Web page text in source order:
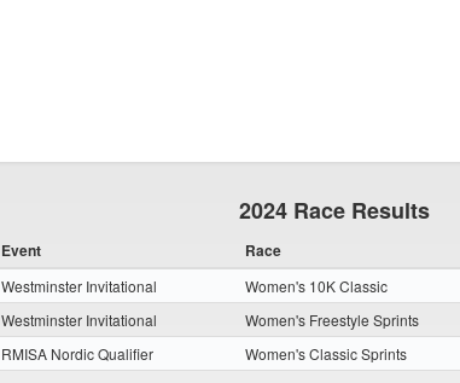
2024 Race Results
Event Race
Westminster Invitational Women's 10K Classic
Westminster Invitational Women's Freestyle Sprints
RMISA Nordic Qualifier Women's Classic Sprints